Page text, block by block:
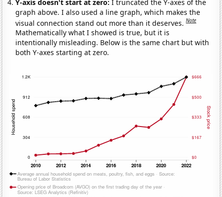
Y-axis doesn't start at zero:I truncated the Y-axes of the
graph above. I also used a line graph, which makes the
visual connection stand out more than it deserves.Note
Mathematically what I showed is true, but it is
intentionally misleading. Below is the same chart but with
both Y-axes starting at zero.